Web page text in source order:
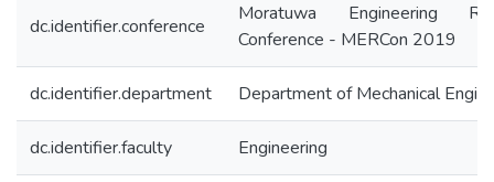
dc.identifier.conference
Moratuwa Engineering
Conference - MERCon 2019
dc.identifier.department Department of Mechanical
dc.identifier.faculty Engineering